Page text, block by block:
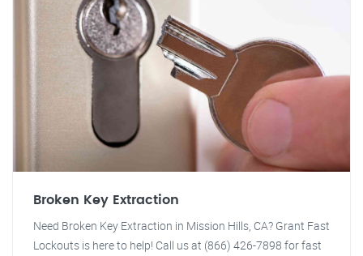
Broken Key Extraction
Need Broken Key Extraction in Mission Hills, CA? Grant Fast
Lockouts is here to help! Call us at (866) 426-7898 for fast